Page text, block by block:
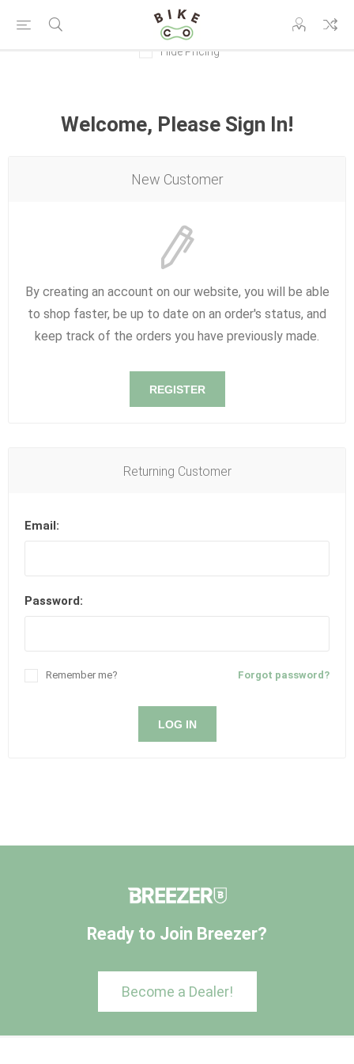
Hide Pricing
Welcome, Please Sign In!
New Customer
By creating an account on our website, you will be able
to shop faster, be up to date on an order's status, and
keep track of the orders you have previously made.
REGISTER
Returning Customer
Email:
Password:
Forgot password?
Remember me?
LOG IN
Ready to Join Breezer?
Become a Dealer!